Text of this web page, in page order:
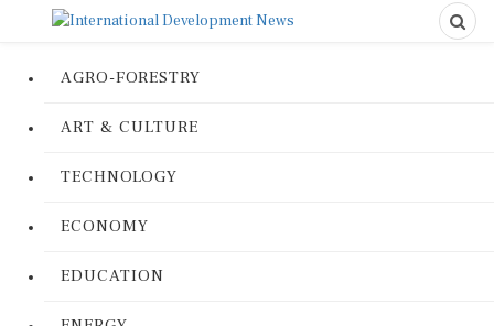
AGRO-FORESTRY
ART & CULTURE
TECHNOLOGY
ECONOMY
EDUCATION